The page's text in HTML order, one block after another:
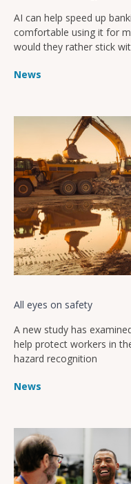
AI can help speed up
comfortable using it for
would they rather stick
News
All eyes on safety
A new study has
help protect workers in
hazard recognition
News